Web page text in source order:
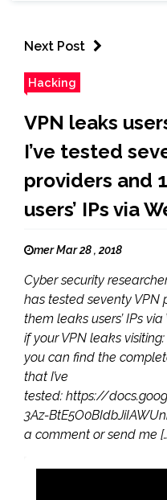
Next Post
Hacking
VPN leaks
I’ve tested
providers and
users’ IPs via
mer Mar 28 , 2018
Cyber security
has tested seventy VPN
them leaks users’ IPs
if your VPN leaks
you can find the
that I’ve
tested: https://
3Az-
a comment or send me